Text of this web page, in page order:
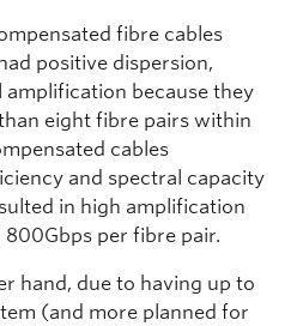
fibre cables
positive dispersion,
because they
eight fibre pairs within
cables
and spectral capacity
in high amplification
per fibre pair.
hand, due to having up to
(and more planned for